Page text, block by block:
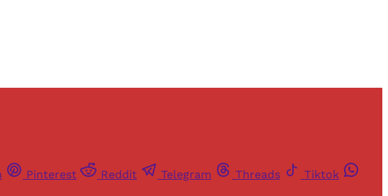
Pinterest Reddit Telegram Threads
Tiktok